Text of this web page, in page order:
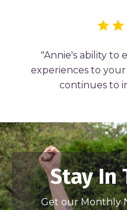
"Annie's ability to
experiences to
continues to
Stay In
Get our Monthly